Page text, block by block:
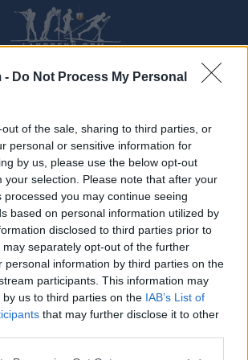
- Do Not Process My Personal
of the sale, sharing to third parties, or
personal or sensitive information for
by us, please use the below opt-out
your selection. Please note that after your
processed you may continue seeing
based on personal information utilized by
disclosed to third parties prior to
separately opt-out of the further
personal information by third parties on the
participants. This information may
us to third parties on the IAB’s List of
that may further disclose it to other
STORE RANKING FANTASY
2022.04.26
Norway
TRONDHEIM